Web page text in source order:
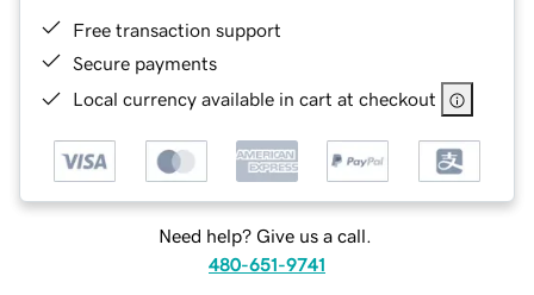
Free transaction support
Secure payments
Local currency available in cart at checkout
Need help? Give us a call.
480-651-9741